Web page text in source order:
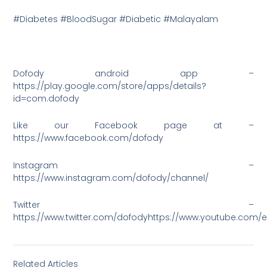
#Diabetes #BloodSugar #Diabetic #Malayalam
Dofody android app –
https://play.google.com/store/apps/details?
id=com.dofody
Like our Facebook page at –
https://www.facebook.com/dofody
Instagram –
https://www.instagram.com/dofody/channel/
Twitter –
https://www.twitter.com/dofodyhttps://www.youtube.com/
Related Articles